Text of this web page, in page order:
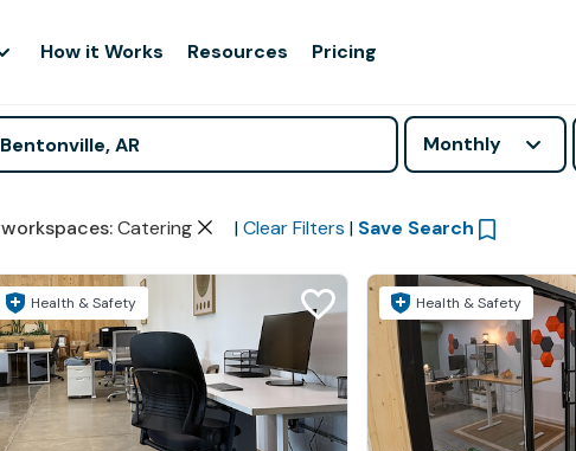
How it Works Resources Pricing
Monthly
workspaces: Catering | Clear Filters | Save Search
Health & Safety Health & Safety